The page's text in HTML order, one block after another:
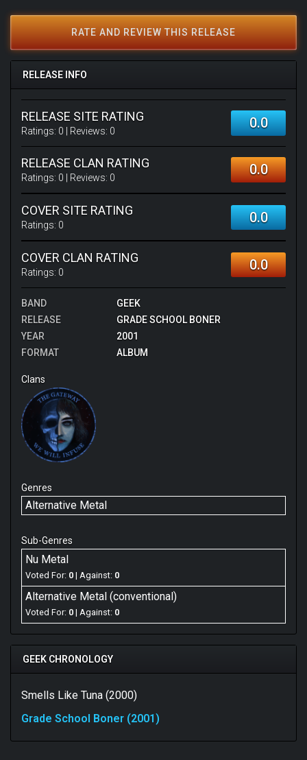
RATE AND REVIEW THIS RELEASE
RELEASE INFO
RELEASE SITE RATING
Ratings: 0 | Reviews: 0 0.0
RELEASE CLAN RATING
Ratings: 0 | Reviews: 0 0.0
COVER SITE RATING
Ratings: 0 0.0
COVER CLAN RATING
Ratings: 0 0.0
BAND
GEEK
RELEASE
GRADE SCHOOL BONER
YEAR
2001
FORMAT
ALBUM
Clans
Genres
Alternative Metal
Sub-Genres
Nu Metal
Voted For: 0 | Against: 0
Alternative Metal (conventional)
Voted For: 0 | Against: 0
GEEK CHRONOLOGY
Smells Like Tuna (2000)
Grade School Boner (2001)